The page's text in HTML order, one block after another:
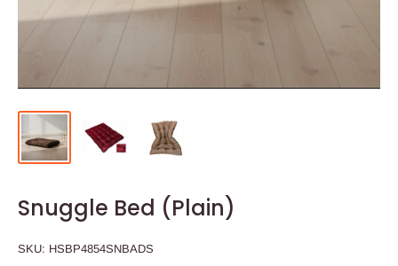
Snuggle Bed (Plain)
SKU: HSBP4854SNBADS